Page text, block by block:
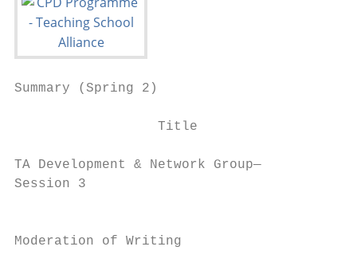
Summary (Spring 2)
Title
TA Development & Network Group—
Session 3
Moderation of Writing                      26th